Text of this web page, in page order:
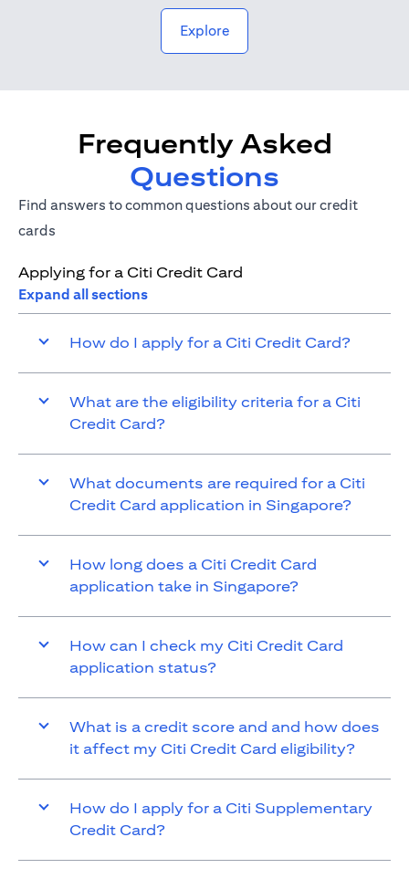
Explore(opens in a new tab)
Frequently Asked
Questions
Find answers to common questions about our credit
cards
Applying for a Citi Credit Card
Expand all sections
How do I apply for a Citi Credit Card?
What are the eligibility criteria for a Citi
Credit Card?
What documents are required for a Citi
Credit Card application in Singapore?
How long does a Citi Credit Card
application take in Singapore?
How can I check my Citi Credit Card
application status?
What is a credit score and and how does
it affect my Citi Credit Card eligibility?
How do I apply for a Citi Supplementary
Credit Card?